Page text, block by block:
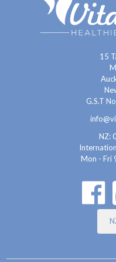
15
G.S.T
NZ:
Mon - Fri